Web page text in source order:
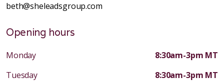
beth@sheleadsgroup.com
Opening hours
Monday
8:30am-3pm MT
Tuesday
8:30am-3pm MT